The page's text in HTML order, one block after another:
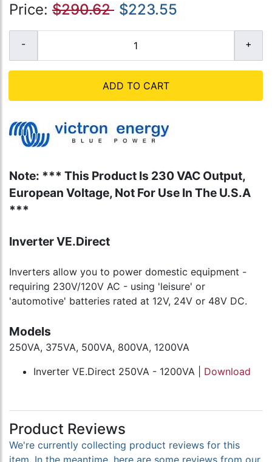
Price: $290.62 $223.55
ADD TO CART
Note: *** This Product Is 230 VAC Output,
European Voltage, Not For Use In The U.S.A
***
Inverter VE.Direct
Inverters allow you to power domestic equipment -
requiring 230V/120V AC - using 'leisure' or
'automotive' batteries rated at 12V, 24V or 48V DC.
Models
250VA, 375VA, 500VA, 800VA, 1200VA
Inverter VE.Direct 250VA - 1200VA | Download
Product Reviews
We're currently collecting product reviews for this